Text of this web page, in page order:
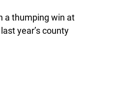
a thumping win at
year’s county